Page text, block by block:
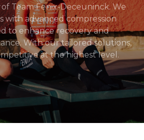
of Team Fenix-Deceuninck. We
with advanced compression
to enhance recovery and
With our tailored solutions,
at the highest level.